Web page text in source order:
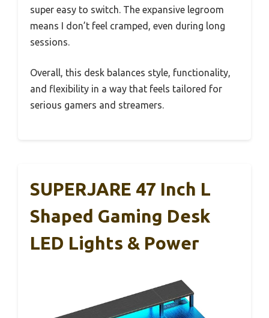
super easy to switch. The expansive legroom
means I don’t feel cramped, even during long
sessions.
Overall, this desk balances style, functionality,
and flexibility in a way that feels tailored for
serious gamers and streamers.
SUPERJARE 47 Inch L
Shaped Gaming Desk
LED Lights & Power